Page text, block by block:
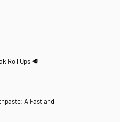
Roll Ups 🥩
A Fast and